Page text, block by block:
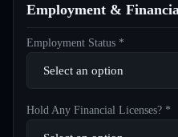
Employment &
Employment Status *
Hold Any Financial Licenses? *